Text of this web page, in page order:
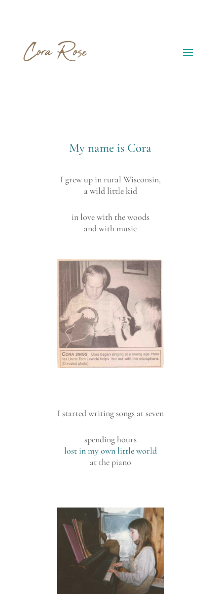
My name is Cora
I grew up in rural Wisconsin,
a wild little kid
in love with the woods
and with music
I started writing songs at seven
spending hours
lost in my own little world
at the piano